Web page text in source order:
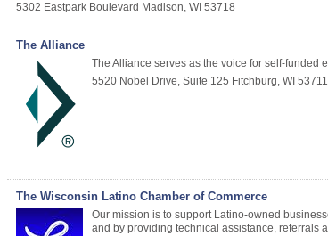
5302 Eastpark Boulevard Madison, WI 53718
The Alliance
The Alliance serves as the voice for self-funded
5520 Nobel Drive, Suite 125 Fitchburg, WI 53711
The Wisconsin Latino Chamber of Commerce
Our mission is to support Latino-owned
and by providing technical assistance, referrals